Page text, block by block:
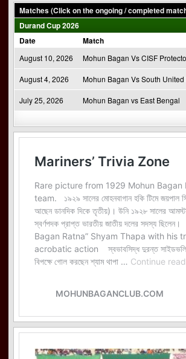
Matches (Click on the ongoing / completed
Durand Cup 2026
Date
Match
August 10, 2026 Mohun Bagan Vs CISF
August 4, 2026 Mohun Bagan Vs South United
July 25, 2026 Mohun Bagan vs East Bengal